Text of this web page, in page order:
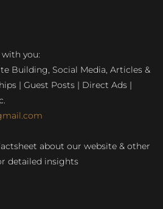
you:
Building, Social Media, Articles &
| Guest Posts | Direct Ads |
about our website & other
detailed insights